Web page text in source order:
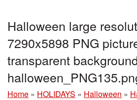
Halloween large
7290x5898 PNG
transparent
Home » HOLIDAYS » Halloween »